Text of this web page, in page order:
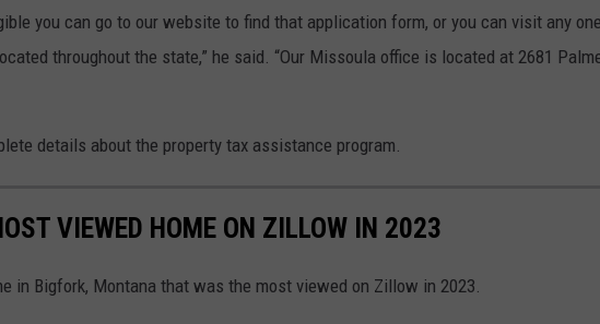
you can go to our website to find that application form, or you can visit any
throughout the state,” he said. “Our Missoula office is located at 2681
details about the property tax assistance program.
VIEWED HOME ON ZILLOW IN 2023
in Bigfork, Montana that was the most viewed on Zillow in 2023.